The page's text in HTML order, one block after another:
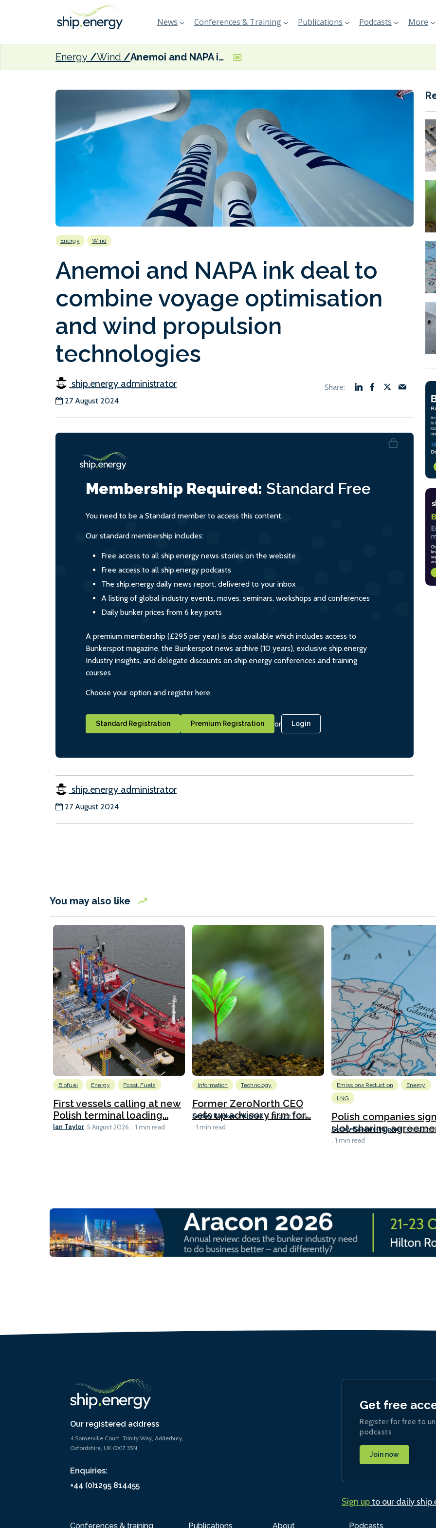
News Conferences & Training Publications Podcasts More
Energy Wind Anemoi and NAPA ink deal to combine voyage optimisation and wind propulsion technologies
Energy Wind
Anemoi and NAPA ink deal to
combine voyage optimisation
and wind propulsion
technologies
ship.energy administrator
27 August 2024
Membership Required: Standard Free
You need to be a Standard member to access this content.
Our standard membership includes:
Free access to all ship.energy news stories on the website
Free access to all ship.energy podcasts
The ship.energy daily news report, delivered to your inbox
A listing of global industry events, moves, seminars, workshops and conferences
Daily bunker prices from 6 key ports
A premium membership (£295 per year) is also available which includes access to
Bunkerspot magazine, the Bunkerspot news archive (10 years), exclusive ship.energy
Industry insights, and delegate discounts on ship.energy conferences and training
courses
Choose your option and register here.
Standard Registration Premium Registration or Login
ship.energy administrator
27 August 2024
You may also like
Biofuel Energy Fossil Fuels
First vessels calling at new
Polish terminal loading...
Ian Taylor 5 August 2026 1 min read
Information Technology
Former ZeroNorth CEO
sets up advisory firm for...
Lesley Bankes-Hughes 5 August 2026
1 min read
Emissions Reduction
Energy
LNG
Polish companies
slot-sharing
Lesley Bankes-Hughes 5 August
1 min read
Our registered address
4 Somerville Court, Trinity Way, Adderbury,
Oxfordshire, UK OX17 3SN
Enquiries:
+44 (0)1295 814455
Conferences & training Publications About Podcasts
Get free
Register for free to
podcasts
Join now
Sign upto our daily